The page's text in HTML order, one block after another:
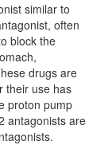
similar to
often
block the
drugs are
their use has
proton pump
antagonists are